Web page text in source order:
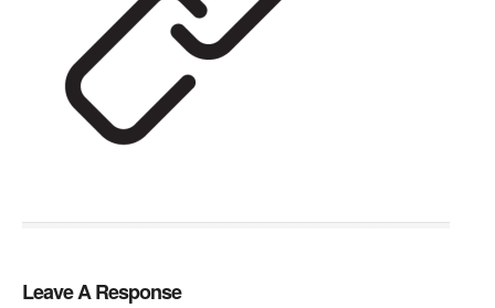
Leave A Response